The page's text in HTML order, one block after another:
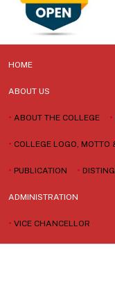
HOME
ABOUT US
• ABOUT THE COLLEGE •
• COLLEGE LOGO, MOTTO
• PUBLICATION •
ADMINISTRATION
• VICE CHANCELLOR